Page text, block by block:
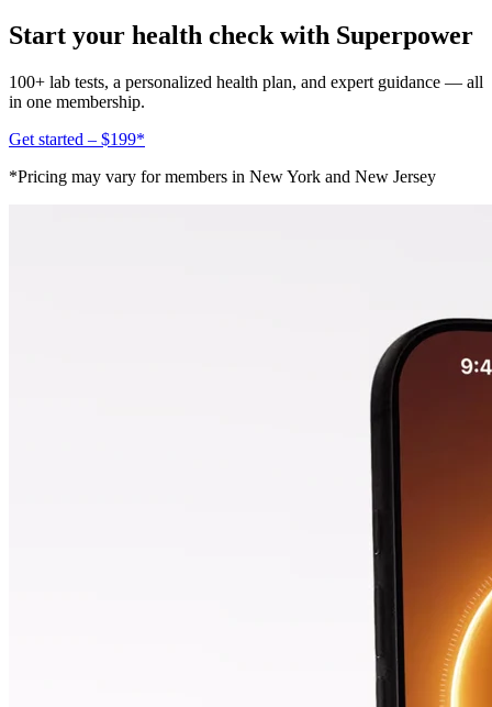
Start your health check with Superpower
100+ lab tests, a personalized health plan, and expert guidance — all
in one membership.
Get started – $199*
*Pricing may vary for members in New York and New Jersey